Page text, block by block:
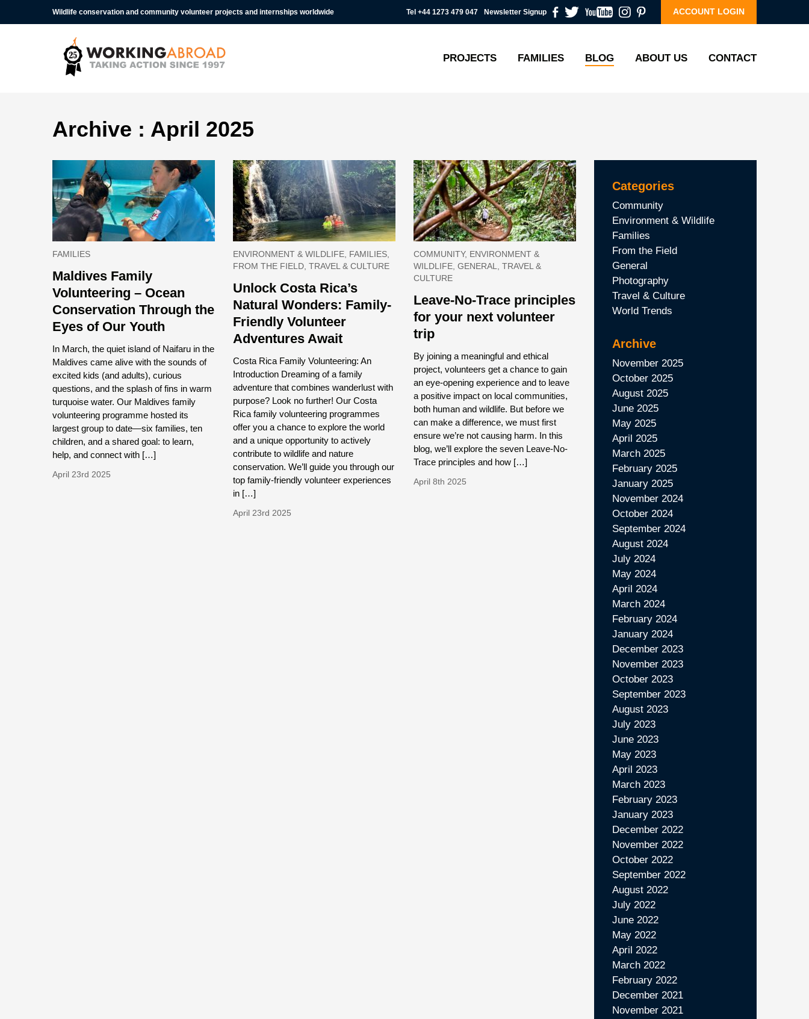
Wildlife conservation and community volunteer projects and internships worldwide Tel +44 1273 479 047 Newsletter Signup ACCOUNT LOGIN
PROJECTS FAMILIES BLOG ABOUT US CONTACT
Archive : April 2025
FAMILIES
Maldives Family
Volunteering – Ocean
Conservation Through the
Eyes of Our Youth
In March, the quiet island of Naifaru in the
Maldives came alive with the sounds of
excited kids (and adults), curious
questions, and the splash of fins in warm
turquoise water. Our Maldives family
volunteering programme hosted its
largest group to date—six families, ten
children, and a shared goal: to learn,
help, and connect with […]
April 23rd 2025
ENVIRONMENT & WILDLIFE, FAMILIES,
FROM THE FIELD, TRAVEL & CULTURE
Unlock Costa Rica’s
Natural Wonders: Family-
Friendly Volunteer
Adventures Await
Costa Rica Family Volunteering: An
Introduction Dreaming of a family
adventure that combines wanderlust with
purpose? Look no further! Our Costa
Rica family volunteering programmes
offer you a chance to explore the world
and a unique opportunity to actively
contribute to wildlife and nature
conservation. We’ll guide you through our
top family-friendly volunteer experiences
in […]
April 23rd 2025
COMMUNITY, ENVIRONMENT &
WILDLIFE, GENERAL, TRAVEL &
CULTURE
Leave-No-Trace principles
for your next volunteer
trip
By joining a meaningful and ethical
project, volunteers get a chance to gain
an eye-opening experience and to leave
a positive impact on local communities,
both human and wildlife. But before we
can make a difference, we must first
ensure we’re not causing harm. In this
blog, we’ll explore the seven Leave-No-
Trace principles and how […]
April 8th 2025
Categories
Community
Environment & Wildlife
Families
From the Field
General
Photography
Travel & Culture
World Trends
Archive
November 2025
October 2025
August 2025
June 2025
May 2025
April 2025
March 2025
February 2025
January 2025
November 2024
October 2024
September 2024
August 2024
July 2024
May 2024
April 2024
March 2024
February 2024
January 2024
December 2023
November 2023
October 2023
September 2023
August 2023
July 2023
June 2023
May 2023
April 2023
March 2023
February 2023
January 2023
December 2022
November 2022
October 2022
September 2022
August 2022
July 2022
June 2022
May 2022
April 2022
March 2022
February 2022
December 2021
November 2021